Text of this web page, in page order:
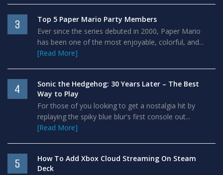
3
Top 5 Paper Mario Party Members
Ever since the series debuted in 2000, Paper Mario
has been one of the most enjoyable, colorful, and...
[Read More]
4
Sonic the Hedgehog: 30 Years Later – The Best
Way to Play
For those of you looking to get a nostalgia hit by
replaying the spiky blue blur's first console out...
[Read More]
5
How To Add Xbox Cloud Streaming On Steam
Deck